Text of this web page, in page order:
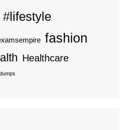
#lifestyle
fashion
Healthcare